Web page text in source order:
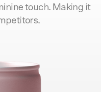
touch. Making it